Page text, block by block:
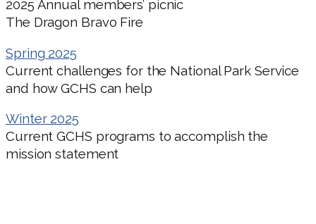
2025 Annual members’ picnic
The Dragon Bravo Fire
Spring 2025
Current challenges for the National Park Service
and how GCHS can help
Winter 2025
Current GCHS programs to accomplish the
mission statement